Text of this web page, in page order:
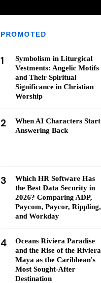
PROMOTED
1
Symbolism in Liturgical
Vestments: Angelic Motifs
and Their Spiritual
Significance in Christian
Worship
2
When AI Characters Start
Answering Back
3
Which HR Software Has
the Best Data Security in
2026? Comparing ADP,
Paycom, Paycor, Rippling,
and Workday
4
Oceans Riviera Paradise
and the Rise of the Riviera
Maya as the Caribbean's
Most Sought-After
Destination